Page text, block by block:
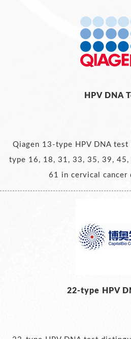
HPV DNA
Qiagen 13-type HPV DNA
type 16, 18, 31, 33, 35, 39, 45,
61 in cervical cancer
22-type HPV